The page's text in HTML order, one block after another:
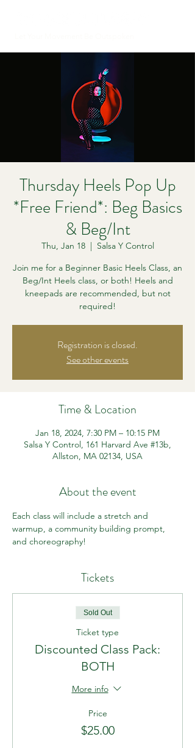
Thursday Heels Pop Up
*Free Friend*: Beg Basics
& Beg/Int
Thu, Jan 18
  |
Salsa Y Control
Join me for a Beginner Basic Heels Class, an
Beg/Int Heels class, or both! Heels and
kneepads are recommended, but not
required!
Registration is closed.
See other events
Time & Location
Jan 18, 2024, 7:30 PM – 10:15 PM
Salsa Y Control, 161 Harvard Ave #13b,
Allston, MA 02134, USA
About the event
Each class will include a stretch and
warmup, a community building prompt,
and choreography!
Tickets
Sold Out
Ticket type
Discounted Class Pack:
BOTH
More info
Price
$25.00